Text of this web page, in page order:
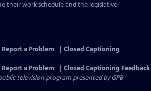
their work schedule and the legislative
Report a Problem
Closed Captioning
Report a Problem
Closed Captioning Feedback
television program presented byGPB